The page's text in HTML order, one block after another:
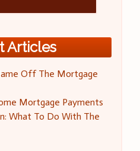
Articles
Off The Mortgage
Mortgage Payments
What To Do With The